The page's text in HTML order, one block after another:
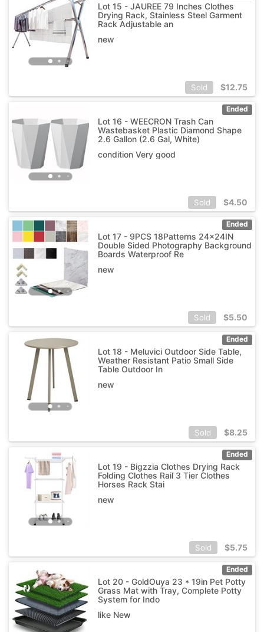
Lot 15 - JAUREE 79 Inches Clothes
Drying Rack, Stainless Steel Garment
Rack Adjustable an
new
Sold $12.75
Ended
Lot 16 - WEECRON Trash Can
Wastebasket Plastic Diamond Shape
2.6 Gallon (2.6 Gal, White)
condition Very good
Sold $4.50
Ended
Lot 17 - 9PCS 18Patterns 24x24IN
Double Sided Photography Background
Boards Waterproof Re
new
Sold $5.50
Ended
Lot 18 - Meluvici Outdoor Side Table,
Weather Resistant Patio Small Side
Table Outdoor In
new
Sold $8.25
Ended
Lot 19 - Bigzzia Clothes Drying Rack
Folding Clothes Rail 3 Tier Clothes
Horses Rack Stai
new
Sold $5.75
Ended
Lot 20 - GoldOuya 23 * 19in Pet Potty
Grass Mat with Tray, Complete Potty
System for Indo
like New